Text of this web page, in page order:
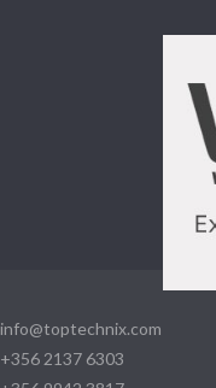
info@toptechnix.com
+356 2137 6303